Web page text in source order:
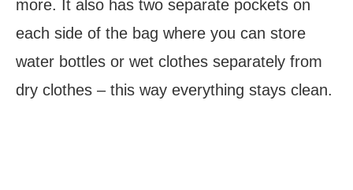
more. It also has two separate pockets on
each side of the bag where you can store
water bottles or wet clothes separately from
dry clothes – this way everything stays clean.